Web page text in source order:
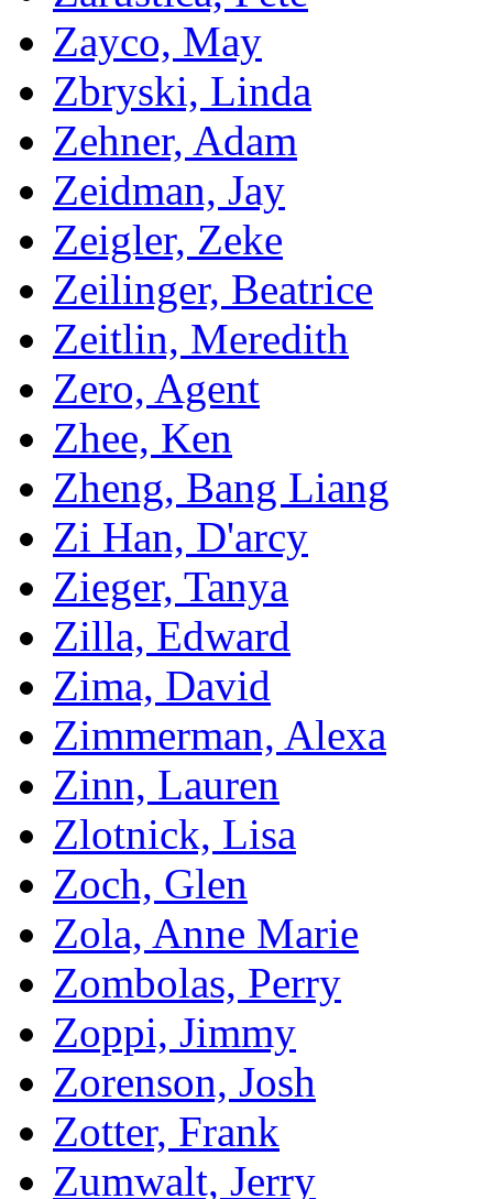
Zayco, May
Zbryski, Linda
Zehner, Adam
Zeidman, Jay
Zeigler, Zeke
Zeilinger, Beatrice
Zeitlin, Meredith
Zero, Agent
Zhee, Ken
Zheng, Bang Liang
Zi Han, D'arcy
Zieger, Tanya
Zilla, Edward
Zima, David
Zimmerman, Alexa
Zinn, Lauren
Zlotnick, Lisa
Zoch, Glen
Zola, Anne Marie
Zombolas, Perry
Zoppi, Jimmy
Zorenson, Josh
Zotter, Frank
Zumwalt, Jerry